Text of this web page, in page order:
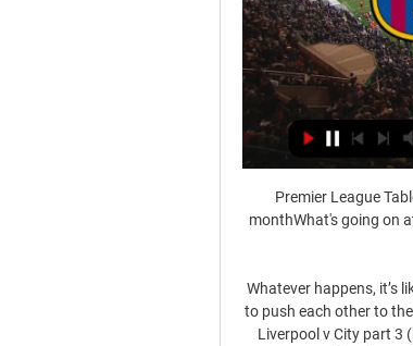
Premier League
monthWhat's going on
Whatever happens, it’s
to push each other to
Liverpool v City part 3